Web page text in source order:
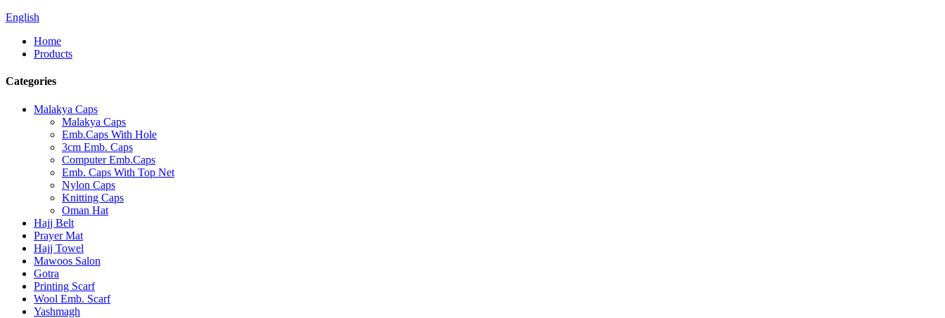
English
Home
Products
Categories
Malakya Caps
Malakya Caps
Emb.Caps With Hole
3cm Emb. Caps
Computer Emb.Caps
Emb. Caps With Top Net
Nylon Caps
Knitting Caps
Oman Hat
Hajj Belt
Prayer Mat
Hajj Towel
Mawoos Salon
Gotra
Printing Scarf
Wool Emb. Scarf
Yashmagh